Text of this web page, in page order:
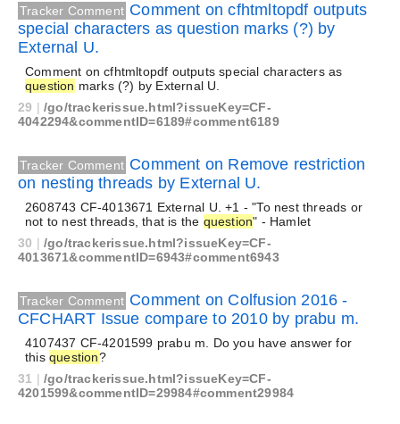
Tracker Comment Comment on cfhtmltopdf outputs
special characters as question marks (?) by
External U.
Comment on cfhtmltopdf outputs special characters as
question marks (?) by External U.
29 |/go/trackerissue.html?issueKey=CF-
4042294&commentID=6189#comment6189
Tracker Comment Comment on Remove restriction
on nesting threads by External U.
2608743 CF-4013671 External U. +1 - "To nest threads or
not to nest threads, that is the question" - Hamlet
30 |/go/trackerissue.html?issueKey=CF-
4013671&commentID=6943#comment6943
Tracker Comment Comment on Colfusion 2016 -
CFCHART Issue compare to 2010 by prabu m.
4107437 CF-4201599 prabu m. Do you have answer for
this question?
31 |/go/trackerissue.html?issueKey=CF-
4201599&commentID=29984#comment29984